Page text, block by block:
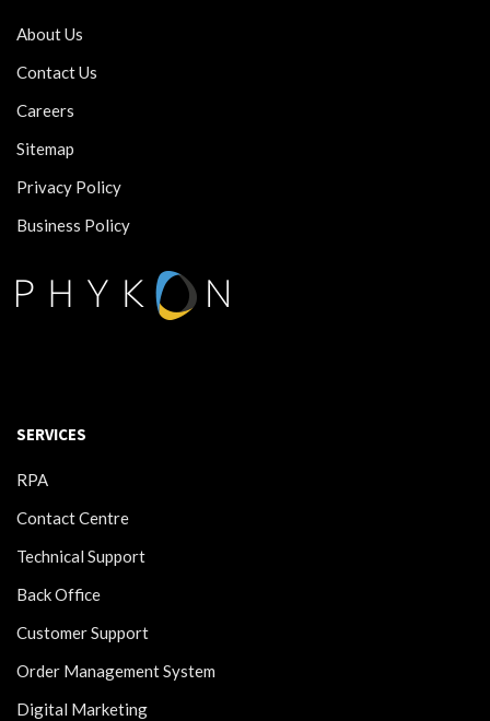
About Us
Contact Us
Careers
Sitemap
Privacy Policy
Business Policy
SERVICES
RPA
Contact Centre
Technical Support
Back Office
Customer Support
Order Management System
Digital Marketing